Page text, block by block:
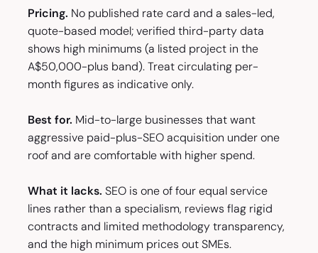
Pricing. No published rate card and a sales-led,
quote-based model; verified third-party data
shows high minimums (a listed project in the
A$50,000-plus band). Treat circulating per-
month figures as indicative only.
Best for. Mid-to-large businesses that want
aggressive paid-plus-SEO acquisition under one
roof and are comfortable with higher spend.
What it lacks. SEO is one of four equal service
lines rather than a specialism, reviews flag rigid
contracts and limited methodology transparency,
and the high minimum prices out SMEs.